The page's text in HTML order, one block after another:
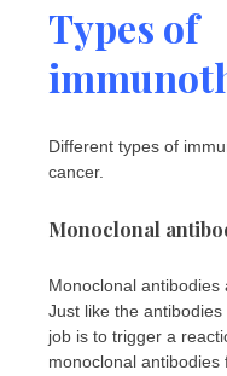
Types of
Different types of
cancer.
Monoclonal
Monoclonal antibodies
Just like the
job is to trigger a
monoclonal